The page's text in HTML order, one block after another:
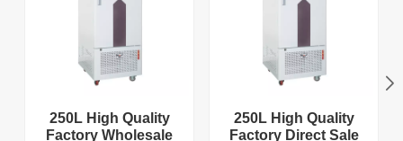
250L High Quality
Factory Wholesale
250L High Quality
Factory Direct Sale